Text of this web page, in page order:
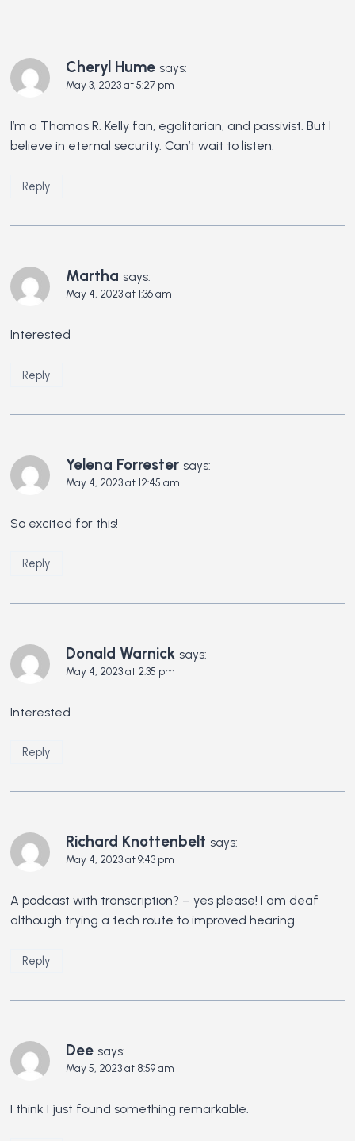
Cheryl Hume says:
May 3, 2023 at 5:27 pm
I’m a Thomas R. Kelly fan, egalitarian, and passivist. But I
believe in eternal security. Can’t wait to listen.
Reply
Martha says:
May 4, 2023 at 1:36 am
Interested
Reply
Yelena Forrester says:
May 4, 2023 at 12:45 am
So excited for this!
Reply
Donald Warnick says:
May 4, 2023 at 2:35 pm
Interested
Reply
Richard Knottenbelt says:
May 4, 2023 at 9:43 pm
A podcast with transcription? – yes please! I am deaf
although trying a tech route to improved hearing.
Reply
Dee says:
May 5, 2023 at 8:59 am
I think I just found something remarkable.